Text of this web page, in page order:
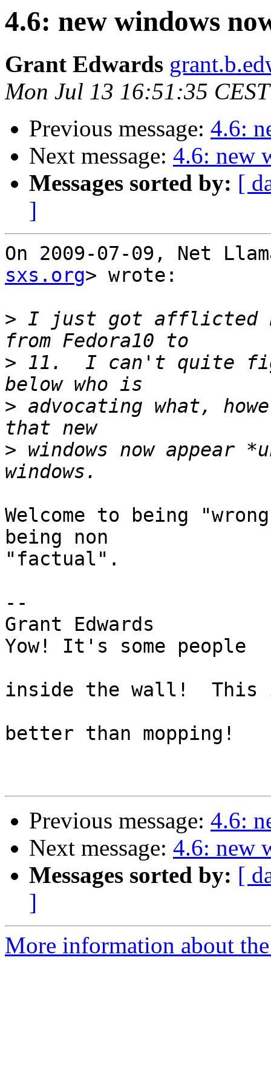
4.6: new windows
Grant Edwards
Mon Jul 13 16:51:35
Previous message: 4.6:
Next message: 4.6: new
Messages sorted by: [
]
On 2009-07-09, Net
sxs.org> wrote:
> I just got afflicted
> 11.  I can't quite
> advocating what,
> windows now appear
Welcome to being
being non
"factual".
--
Grant Edwards
Yow! It's some people
inside the wall!  This
better than mopping!
Previous message: 4.6:
Next message: 4.6: new
Messages sorted by: [
]
More information about